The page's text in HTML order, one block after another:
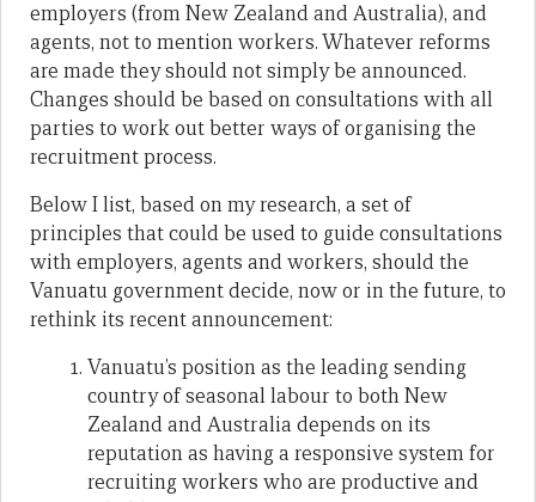
employers (from New Zealand and Australia), and
agents, not to mention workers. Whatever reforms
are made they should not simply be announced.
Changes should be based on consultations with all
parties to work out better ways of organising the
recruitment process.
Below I list, based on my research, a set of
principles that could be used to guide consultations
with employers, agents and workers, should the
Vanuatu government decide, now or in the future, to
rethink its recent announcement:
Vanuatu’s position as the leading sending
country of seasonal labour to both New
Zealand and Australia depends on its
reputation as having a responsive system for
recruiting workers who are productive and